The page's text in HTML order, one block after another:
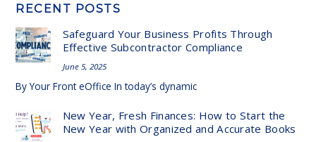
RECENT POSTS
Safeguard Your Business Profits Through
Effective Subcontractor Compliance
June 5, 2025
By Your Front eOffice In today’s dynamic
New Year, Fresh Finances: How to Start the
New Year with Organized and Accurate Books